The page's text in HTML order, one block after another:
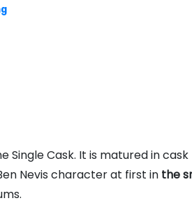
Single Cask. It is matured in
Nevis character at first in the